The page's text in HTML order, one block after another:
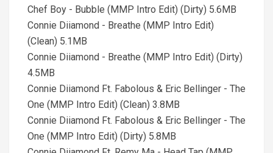
Chef Boy - Bubble (MMP Intro Edit) (Dirty) 5.6MB
Connie Diiamond - Breathe (MMP Intro Edit)
(Clean) 5.1MB
Connie Diiamond - Breathe (MMP Intro Edit) (Dirty)
4.5MB
Connie Diiamond Ft. Fabolous & Eric Bellinger - The
One (MMP Intro Edit) (Clean) 3.8MB
Connie Diiamond Ft. Fabolous & Eric Bellinger - The
One (MMP Intro Edit) (Dirty) 5.8MB